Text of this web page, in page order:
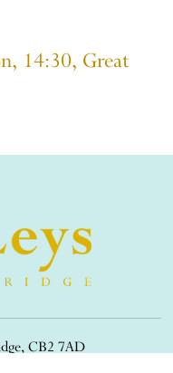
14:30, Great
CB2 7AD